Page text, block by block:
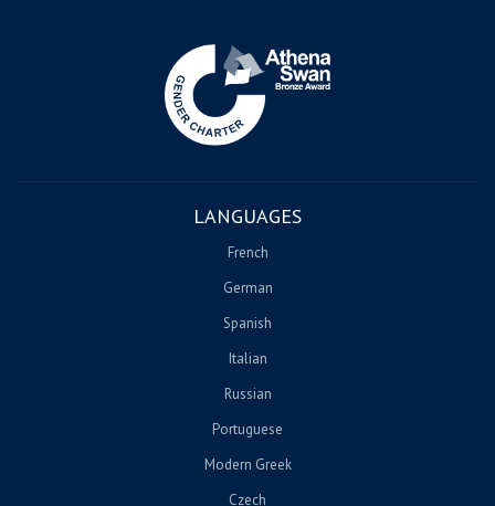
LANGUAGES
French
German
Spanish
Italian
Russian
Portuguese
Modern Greek
Czech